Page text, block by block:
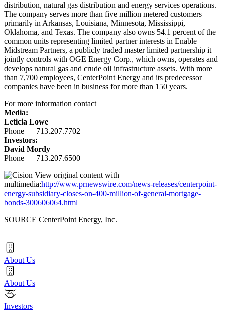
distribution, natural gas distribution and energy services operations.
The company serves more than five million metered customers
primarily in Arkansas, Louisiana, Minnesota, Mississippi,
Oklahoma, and Texas. The company also owns 54.1 percent of the
common units representing limited partner interests in Enable
Midstream Partners, a publicly traded master limited partnership it
jointly controls with OGE Energy Corp., which owns, operates and
develops natural gas and crude oil infrastructure assets. With more
than 7,700 employees, CenterPoint Energy and its predecessor
companies have been in business for more than 150 years.
For more information contact
Media:
Leticia Lowe
Phone 713.207.7702
Investors:
David Mordy
Phone 713.207.6500
View original content with
multimedia:http://www.prnewswire.com/news-releases/centerpoint-
energy-subsidiary-closes-on-400-million-of-general-mortgage-
bonds-300606064.html
SOURCE CenterPoint Energy, Inc.
About Us
About Us
Investors